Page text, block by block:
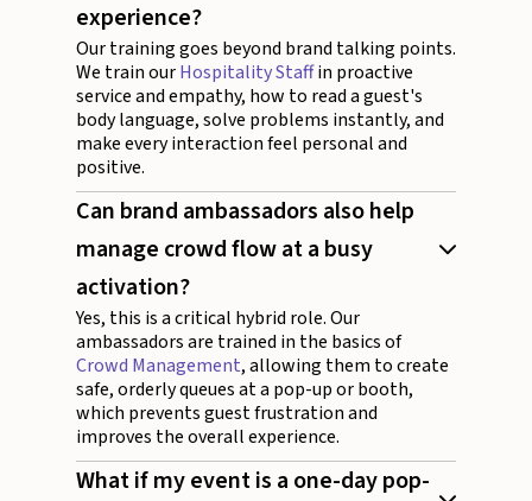
experience?
Our training goes beyond brand talking points.
We train ourHospitality Staffin proactive
service and empathy, how to read a guest's
body language, solve problems instantly, and
make every interaction feel personal and
positive.
Can brand ambassadors also help
manage crowd flow at a busy
activation?
Yes, this is a critical hybrid role. Our
ambassadors are trained in the basics of
Crowd Management, allowing them to create
safe, orderly queues at a pop-up or booth,
which prevents guest frustration and
improves the overall experience.
What if my event is a one-day pop-